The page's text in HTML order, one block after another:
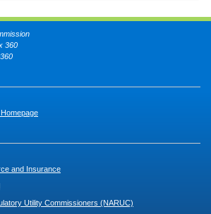
360
and Insurance
Utility Commissioners (NARUC)